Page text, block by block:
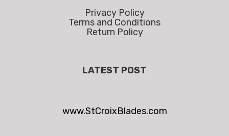
Privacy Policy
Terms and Conditions
Return Policy
LATEST POST
www.StCroixBlades.com